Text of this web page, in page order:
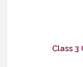
Class 3